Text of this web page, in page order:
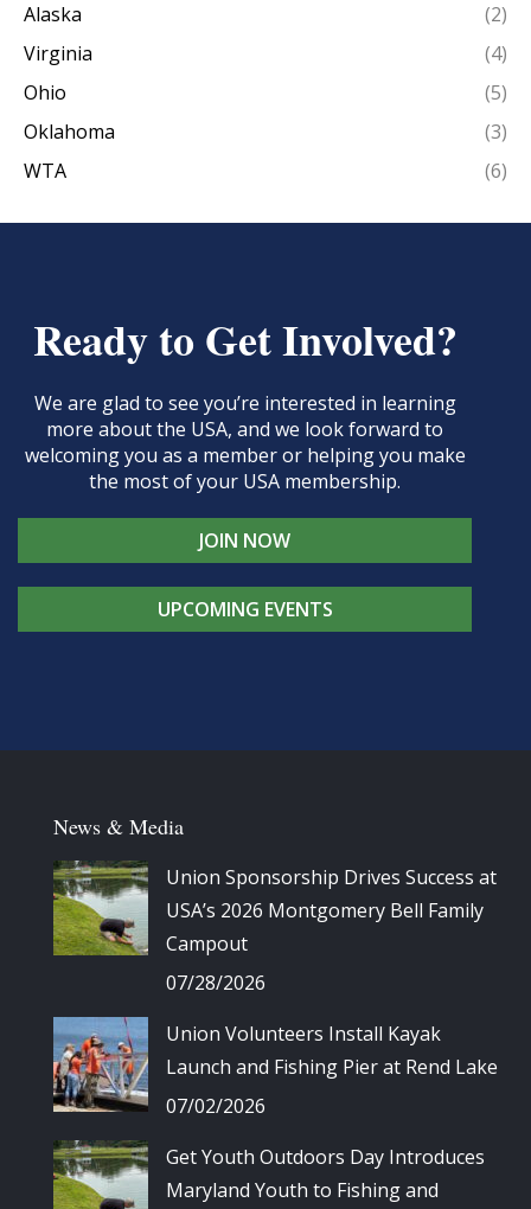
Alaska
(2)
Virginia
(4)
Ohio
(5)
Oklahoma
(3)
WTA
(6)
Ready to Get Involved?
We are glad to see you’re interested in learning
more about the USA, and we look forward to
welcoming you as a member or helping you make
the most of your USA membership.
JOIN NOW
UPCOMING EVENTS
News & Media
Union Sponsorship Drives Success at
USA’s 2026 Montgomery Bell Family
Campout
07/28/2026
Union Volunteers Install Kayak
Launch and Fishing Pier at Rend Lake
07/02/2026
Get Youth Outdoors Day Introduces
Maryland Youth to Fishing and